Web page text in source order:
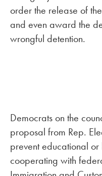
order the release of
and even award the
wrongful detention.
Democrats on the
proposal from Rep.
prevent educational
cooperating with